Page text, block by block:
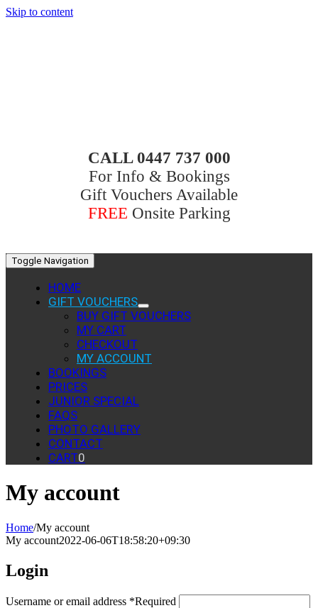
Skip to content
CALL 0447 737 000
For Info & Bookings
Gift Vouchers Available
FREE Onsite Parking
Toggle Navigation
HOME
GIFT VOUCHERS
BUY GIFT VOUCHERS
MY CART
CHECKOUT
MY ACCOUNT
BOOKINGS
PRICES
JUNIOR SPECIAL
FAQS
PHOTO GALLERY
CONTACT
CART0
My account
Home/My account
My account2022-06-06T18:58:20+09:30
Login
Username or email address *Required